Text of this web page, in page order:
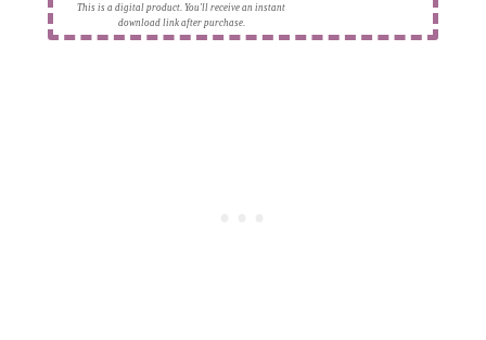
This is a digital product. You'll receive an instant
download link after purchase.